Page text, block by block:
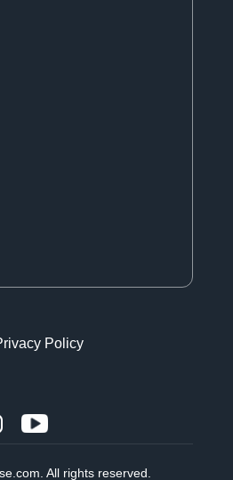
Policy
All rights reserved.